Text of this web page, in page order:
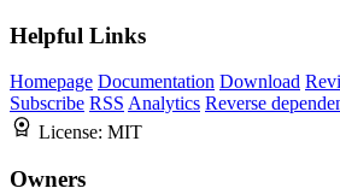
Helpful Links
Homepage Documentation Download
Subscribe RSS Analytics Reverse
License: MIT
Owners